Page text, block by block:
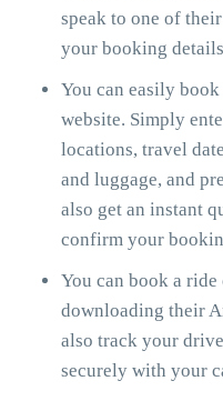
speak to one of
your booking
You can easily
website. Simply
locations, travel
and luggage, and
also get an instant
confirm your
You can book a
downloading their
also track your
securely with your